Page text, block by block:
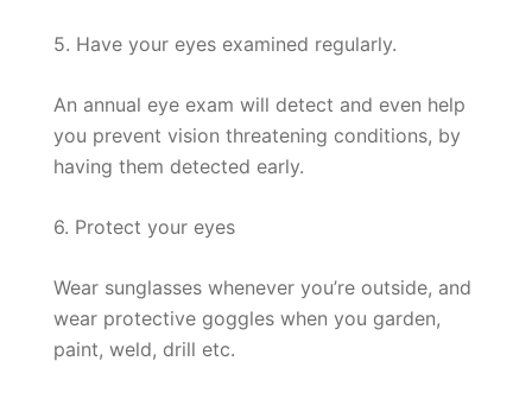
5. Have your eyes examined regularly.
An annual eye exam will detect and even help
you prevent vision threatening conditions, by
having them detected early.
6. Protect your eyes
Wear sunglasses whenever you’re outside, and
wear protective goggles when you garden,
paint, weld, drill etc.